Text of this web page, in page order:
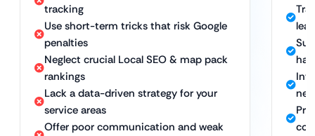
tracking
Use short-term tricks that risk Google
penalties
Neglect crucial Local SEO & map pack
rankings
Lack a data-driven strategy for your
service areas
Offer poor communication and weak
hat